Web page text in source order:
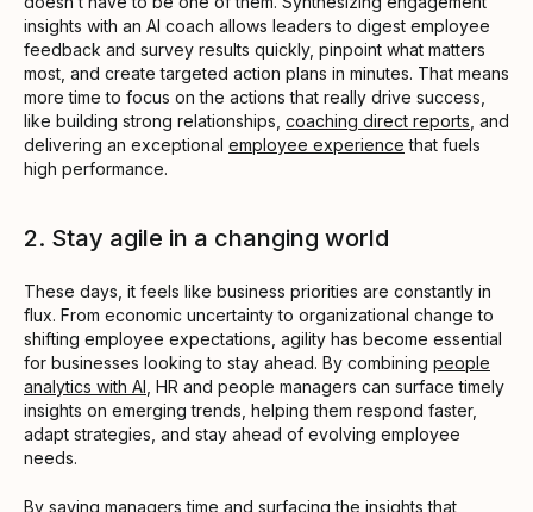
insights with an AI coach allows leaders to digest employee
feedback and survey results quickly, pinpoint what matters
most, and create targeted action plans in minutes. That means
more time to focus on the actions that really drive success,
like building strong relationships, coaching direct reports , and
delivering an exceptional employee experience that fuels
high performance.
2. Stay agile in a changing world
These days, it feels like business priorities are constantly in
flux. From economic uncertainty to organizational change to
shifting employee expectations, agility has become essential
for businesses looking to stay ahead. By combining people
analytics with AI , HR and people managers can surface timely
insights on emerging trends, helping them respond faster,
adapt strategies, and stay ahead of evolving employee
needs.
By saving managers time and surfacing the insights that